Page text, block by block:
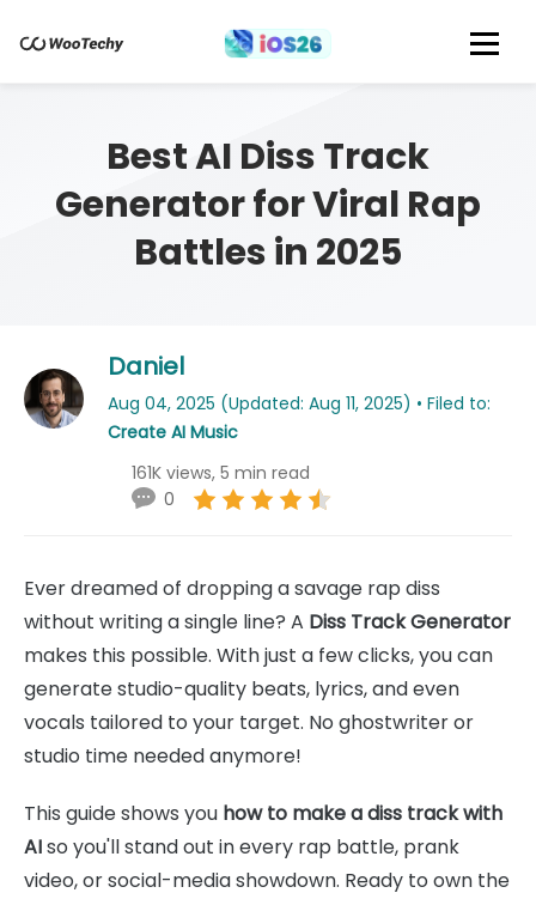
Best AI Diss Track
Generator for Viral Rap
Battles in 2025
Daniel
Aug 04, 2025 (Updated: Aug 11, 2025) • Filed to:
Create AI Music
161K views, 5 min read
0
Ever dreamed of dropping a savage rap diss
without writing a single line? A Diss Track Generator
makes this possible. With just a few clicks, you can
generate studio-quality beats, lyrics, and even
vocals tailored to your target. No ghostwriter or
studio time needed anymore!
This guide shows you how to make a diss track with
AIso you'll stand out in every rap battle, prank
video, or social-media showdown. Ready to own the